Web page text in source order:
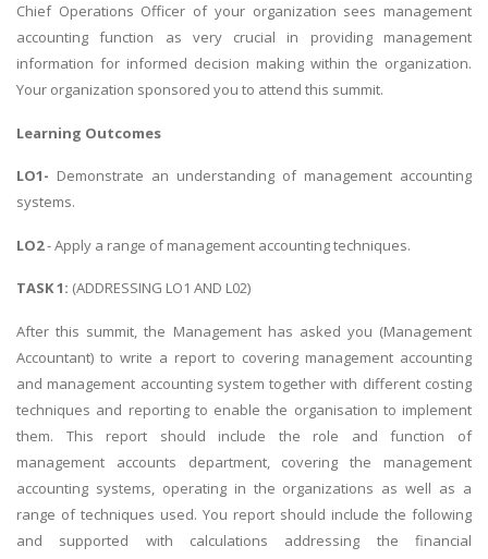
Chief Operations Officer of your organization sees management
accounting function as very crucial in providing management
information for informed decision making within the organization.
Your organization sponsored you to attend this summit.
Learning Outcomes
LO1- Demonstrate an understanding of management accounting
systems.
LO2- Apply a range of management accounting techniques.
TASK 1: (ADDRESSING LO1 AND L02)
After this summit, the Management has asked you (Management
Accountant) to write a report to covering management accounting
and management accounting system together with different costing
techniques and reporting to enable the organisation to implement
them. This report should include the role and function of
management accounts department, covering the management
accounting systems, operating in the organizations as well as a
range of techniques used. You report should include the following
and supported with calculations addressing the financial